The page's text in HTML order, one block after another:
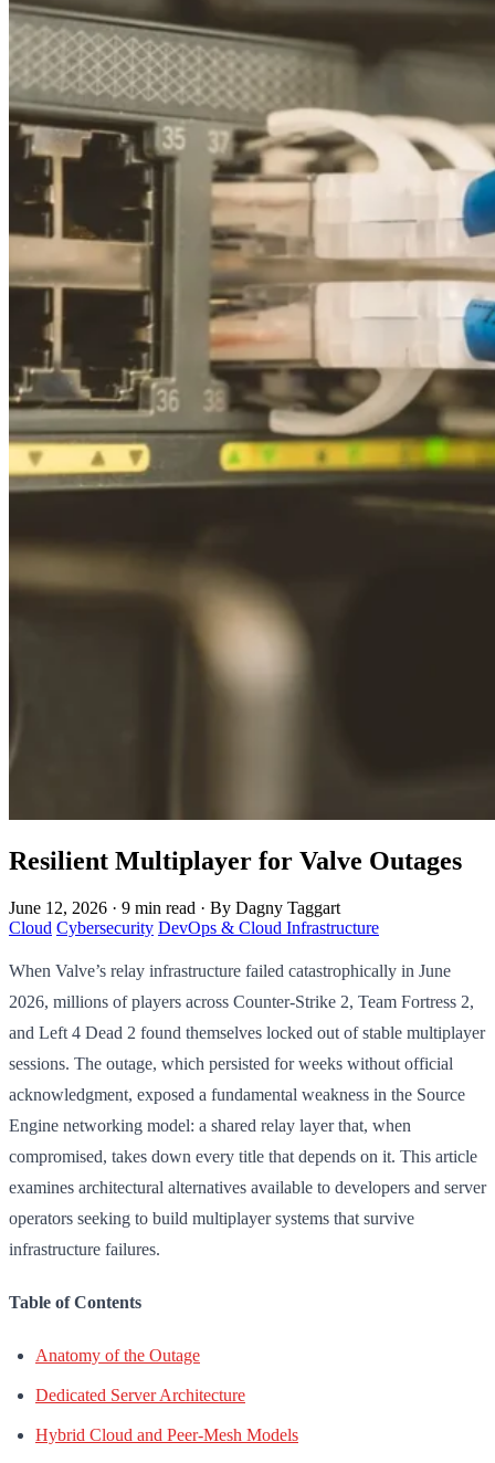
Resilient Multiplayer for Valve Outages
June 12, 2026 · 9 min read · By Dagny Taggart
Cloud Cybersecurity DevOps & Cloud Infrastructure
When Valve’s relay infrastructure failed catastrophically in June
2026, millions of players across Counter-Strike 2, Team Fortress 2,
and Left 4 Dead 2 found themselves locked out of stable multiplayer
sessions. The outage, which persisted for weeks without official
acknowledgment, exposed a fundamental weakness in the Source
Engine networking model: a shared relay layer that, when
compromised, takes down every title that depends on it. This article
examines architectural alternatives available to developers and server
operators seeking to build multiplayer systems that survive
infrastructure failures.
Table of Contents
Anatomy of the Outage
Dedicated Server Architecture
Hybrid Cloud and Peer-Mesh Models